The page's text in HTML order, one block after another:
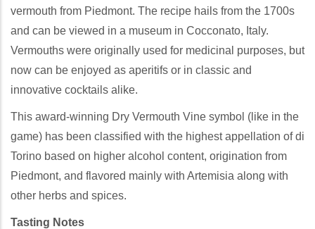
vermouth from Piedmont. The recipe hails from the 1700s
and can be viewed in a museum in Cocconato, Italy.
Vermouths were originally used for medicinal purposes, but
now can be enjoyed as aperitifs or in classic and
innovative cocktails alike.
This award-winning Dry Vermouth Vine symbol (like in the
game) has been classified with the highest appellation of di
Torino based on higher alcohol content, origination from
Piedmont, and flavored mainly with Artemisia along with
other herbs and spices.
Tasting Notes